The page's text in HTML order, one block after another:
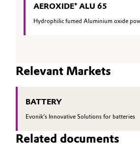
AEROXIDE® ALU 65
Hydrophilic fumed Aluminium oxide
Relevant Markets
BATTERY
Evonik’s Innovative Solutions for batteries
Related documents